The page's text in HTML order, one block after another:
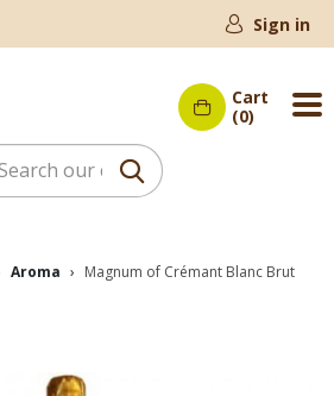
Sign in
Cart
(0)
Aroma Magnum of Crémant Blanc Brut